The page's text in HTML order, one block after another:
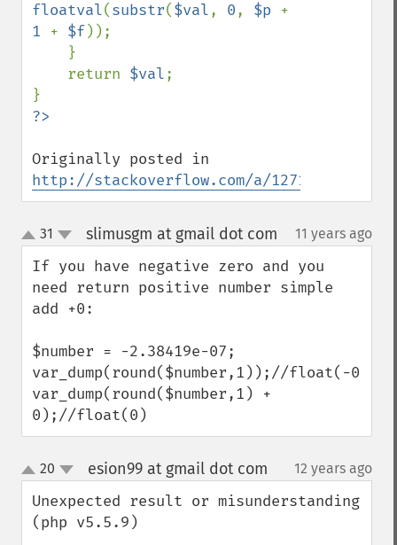
floatval(substr($val, 0, $p
1 + $f));
    return
$val;
http://stackoverflow.com/a/12710283/
up
down
31 slimusgm at gmail dot com 11 years ago
If you have negative zero and you
need return positive number simple
add +0:
$number = -2.38419e-07;
var_dump(round($number,1));//float(-0)
var_dump(round($number,1) +
0);//float(0)
up
down
20 esion99 at gmail dot com 12 years ago
Unexpected result or misunderstanding
(php v5.5.9)